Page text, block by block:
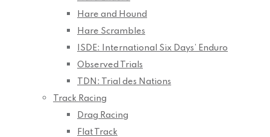
Hare and Hound
Hare Scrambles
ISDE: International Six Days’ Enduro
Observed Trials
TDN: Trial des Nations
Track Racing
Drag Racing
Flat Track